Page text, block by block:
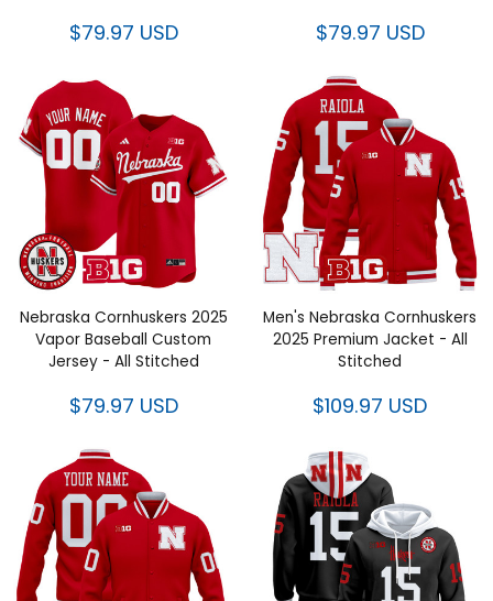
$79.97 USD $79.97 USD
Nebraska Cornhuskers 2025
Vapor Baseball Custom
Jersey - All Stitched
$79.97 USD
Men's Nebraska Cornhuskers
2025 Premium Jacket - All
Stitched
$109.97 USD